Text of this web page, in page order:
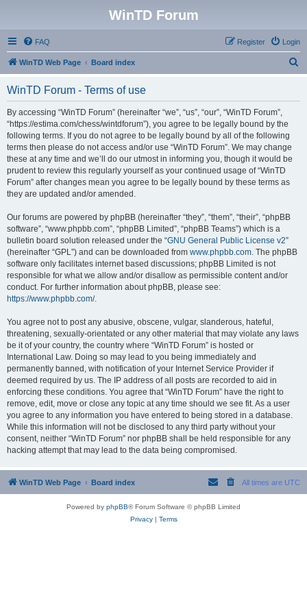
WinTD Forum
FAQ Login
Register
WinTD Web Page Board index
WinTD Forum - Terms of use
By accessing “WinTD Forum” (hereinafter “we”, “us”, “our”, “WinTD Forum”,
“https://estima.com/chess/wintdforum”), you agree to be legally bound by the
following terms. If you do not agree to be legally bound by all of the following
terms then please do not access and/or use “WinTD Forum”. We may change
these at any time and we’ll do our utmost in informing you, though it would be
prudent to review this regularly yourself as your continued usage of “WinTD
Forum” after changes mean you agree to be legally bound by these terms as
they are updated and/or amended.
Our forums are powered by phpBB (hereinafter “they”, “them”, “their”, “phpBB
software”, “www.phpbb.com”, “phpBB Limited”, “phpBB Teams”) which is a
bulletin board solution released under the “GNU General Public License v2”
(hereinafter “GPL”) and can be downloaded from www.phpbb.com. The phpBB
software only facilitates internet based discussions; phpBB Limited is not
responsible for what we allow and/or disallow as permissible content and/or
conduct. For further information about phpBB, please see:
https://www.phpbb.com/.
You agree not to post any abusive, obscene, vulgar, slanderous, hateful,
threatening, sexually-orientated or any other material that may violate any laws
be it of your country, the country where “WinTD Forum” is hosted or
International Law. Doing so may lead to you being immediately and
permanently banned, with notification of your Internet Service Provider if
deemed required by us. The IP address of all posts are recorded to aid in
enforcing these conditions. You agree that “WinTD Forum” have the right to
remove, edit, move or close any topic at any time should we see fit. As a user
you agree to any information you have entered to being stored in a database.
While this information will not be disclosed to any third party without your
consent, neither “WinTD Forum” nor phpBB shall be held responsible for any
hacking attempt that may lead to the data being compromised.
WinTD Web Page Board index All times are UTC
Powered by phpBB® Forum Software © phpBB Limited
Privacy| Terms